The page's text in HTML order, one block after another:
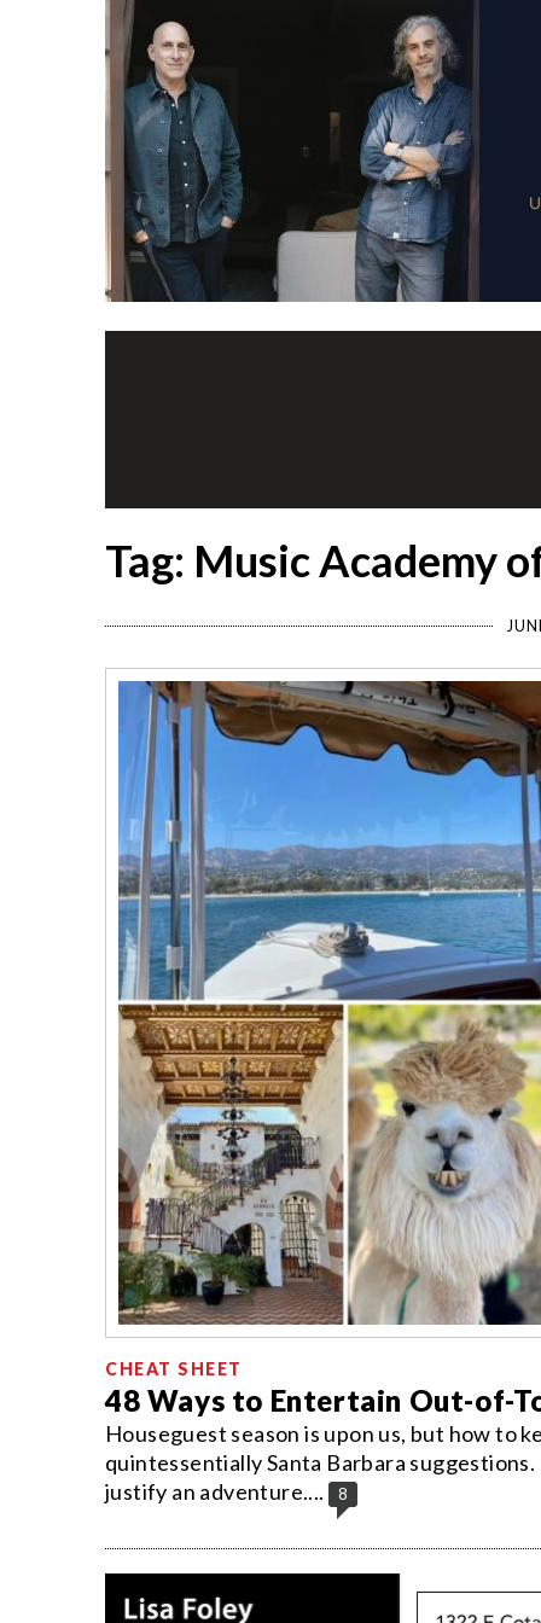
Tag: Music Academy
CHEAT SHEET
48 Ways to Entertain Out-of-
Houseguest season is upon us, but how to
quintessentially Santa Barbara
justify an adventure....
8